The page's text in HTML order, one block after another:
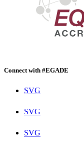
Connect with #EGADE
SVG
SVG
SVG